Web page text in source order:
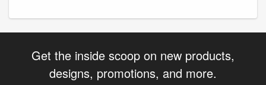
Get the inside scoop on new products,
designs, promotions, and more.